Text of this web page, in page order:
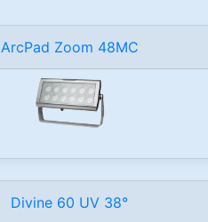
ArcPad Zoom 48MC
Divine 60 UV 38°